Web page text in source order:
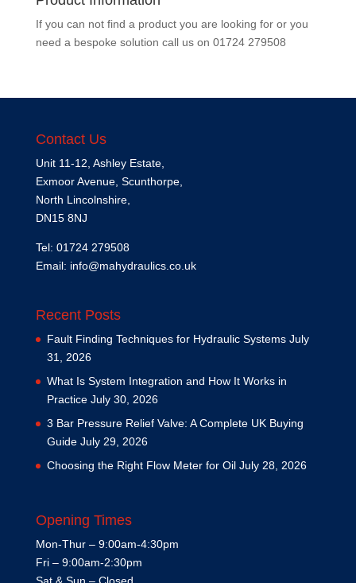
If you can not find a product you are looking for or you
need a bespoke solution call us on 01724 279508
Contact Us
Unit 11-12, Ashley Estate,
Exmoor Avenue, Scunthorpe,
North Lincolnshire,
DN15 8NJ
Tel: 01724 279508
Email: info@mahydraulics.co.uk
Recent Posts
Fault Finding Techniques for Hydraulic Systems July
31, 2026
What Is System Integration and How It Works in
Practice July 30, 2026
3 Bar Pressure Relief Valve: A Complete UK Buying
Guide July 29, 2026
Choosing the Right Flow Meter for Oil July 28, 2026
Opening Times
Mon-Thur – 9:00am-4:30pm
Fri – 9:00am-2:30pm